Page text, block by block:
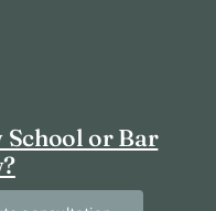
School or Bar